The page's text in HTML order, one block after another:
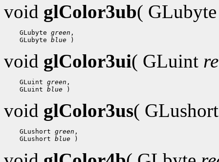
void glColor3ub(
GLubyte green
GLubyte blue
void glColor3ui( GLuint
GLuint green
GLuint blue
void glColor3us(
GLushort green
GLushort blue